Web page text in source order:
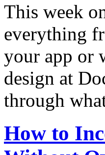
This week
everything
your app or
design at
through
How to